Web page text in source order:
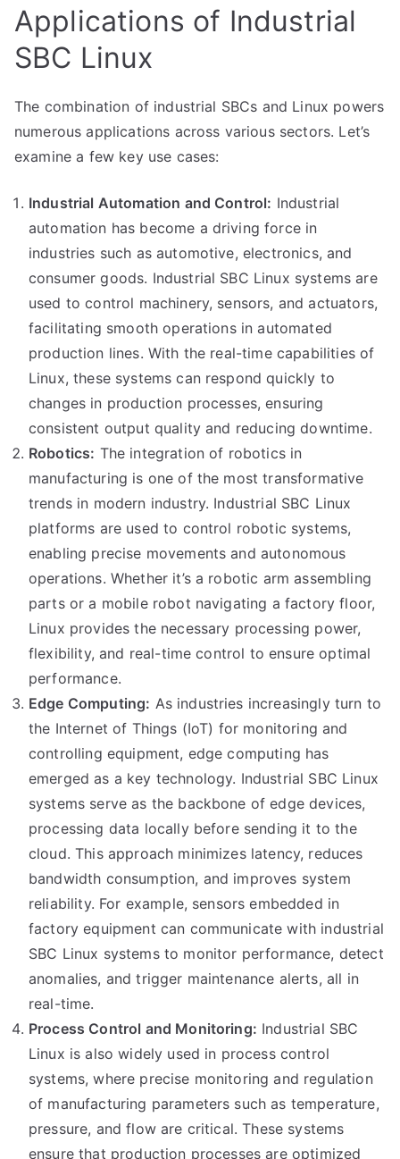
Applications of Industrial
SBC Linux
The combination of industrial SBCs and Linux powers
numerous applications across various sectors. Let’s
examine a few key use cases:
Industrial Automation and Control: Industrial
automation has become a driving force in
industries such as automotive, electronics, and
consumer goods. Industrial SBC Linux systems are
used to control machinery, sensors, and actuators,
facilitating smooth operations in automated
production lines. With the real-time capabilities of
Linux, these systems can respond quickly to
changes in production processes, ensuring
consistent output quality and reducing downtime.
Robotics: The integration of robotics in
manufacturing is one of the most transformative
trends in modern industry. Industrial SBC Linux
platforms are used to control robotic systems,
enabling precise movements and autonomous
operations. Whether it’s a robotic arm assembling
parts or a mobile robot navigating a factory floor,
Linux provides the necessary processing power,
flexibility, and real-time control to ensure optimal
performance.
Edge Computing: As industries increasingly turn to
the Internet of Things (IoT) for monitoring and
controlling equipment, edge computing has
emerged as a key technology. Industrial SBC Linux
systems serve as the backbone of edge devices,
processing data locally before sending it to the
cloud. This approach minimizes latency, reduces
bandwidth consumption, and improves system
reliability. For example, sensors embedded in
factory equipment can communicate with industrial
SBC Linux systems to monitor performance, detect
anomalies, and trigger maintenance alerts, all in
real-time.
Process Control and Monitoring: Industrial SBC
Linux is also widely used in process control
systems, where precise monitoring and regulation
of manufacturing parameters such as temperature,
pressure, and flow are critical. These systems
ensure that production processes are optimized